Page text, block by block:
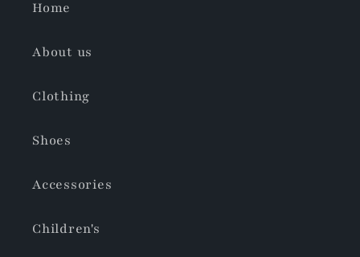
Home
About us
Clothing
Shoes
Accessories
Children's